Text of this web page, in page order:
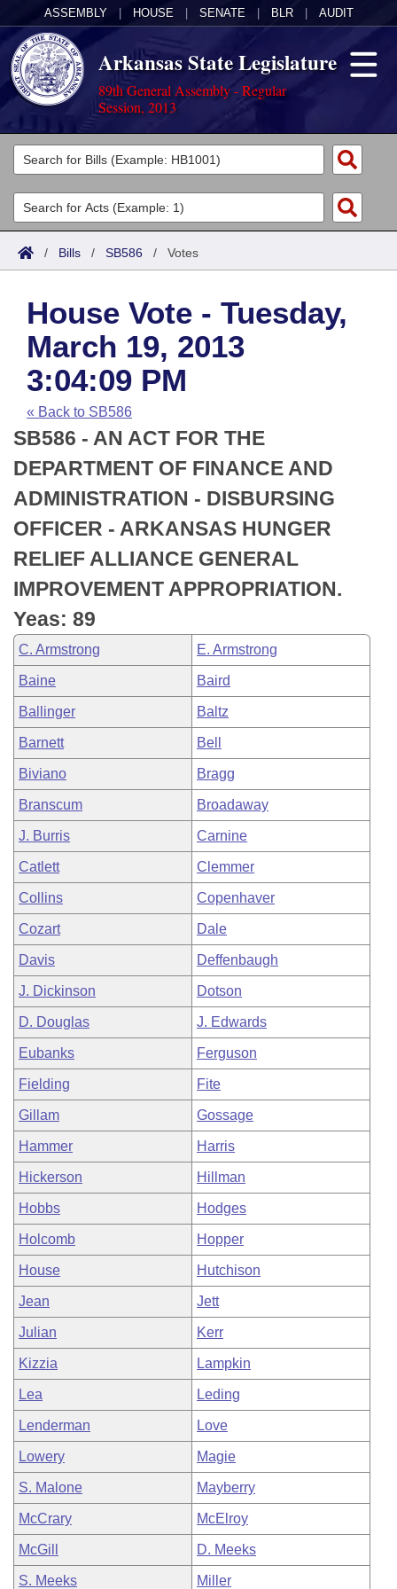
ASSEMBLY HOUSE SENATE BLR AUDIT
Arkansas State Legislature
89th General Assembly - Regular
Session, 2013
Legislators
List All
Search
Committees
Joint
House
Task Force
Bills in House Committees
Bills in Senate Committees
Bills in Joint Committees
Meetings Of The Whole/Business Meetings
Acts
Search by Range
Advanced Search
Code Sections Amended
Bills
Search by Range
Advanced Search
Recent Activities
Recently Filed
Personalized Bill Tracking
Bills Returned from Committee
Bill Conflicts Report
Calendars
Meetings and Events
House
Senate
House Budget
Senate Budget
House Roll Call
Arkansas Law
Arkansas Code and Constitution of 1874
Uncodified Historic Legislation
Budget
Search Center
/ Bills / SB586 / Votes
House Vote - Tuesday,
March 19, 2013
3:04:09 PM
« Back to SB586
SB586 - AN ACT FOR THE
DEPARTMENT OF FINANCE AND
ADMINISTRATION - DISBURSING
OFFICER - ARKANSAS HUNGER
RELIEF ALLIANCE GENERAL
IMPROVEMENT APPROPRIATION.
Yeas: 89
C. Armstrong E. Armstrong
Baine Baird
Ballinger Baltz
Barnett Bell
Biviano Bragg
Branscum Broadaway
J. Burris Carnine
Catlett Clemmer
Collins Copenhaver
Cozart Dale
Davis Deffenbaugh
J. Dickinson Dotson
D. Douglas J. Edwards
Eubanks Ferguson
Fielding Fite
Gillam Gossage
Hammer Harris
Hickerson Hillman
Hobbs Hodges
Holcomb Hopper
House Hutchison
Jean Jett
Julian Kerr
Kizzia Lampkin
Lea Leding
Lenderman Love
Lowery Magie
S. Malone Mayberry
McCrary McElroy
McGill D. Meeks
S. Meeks Miller